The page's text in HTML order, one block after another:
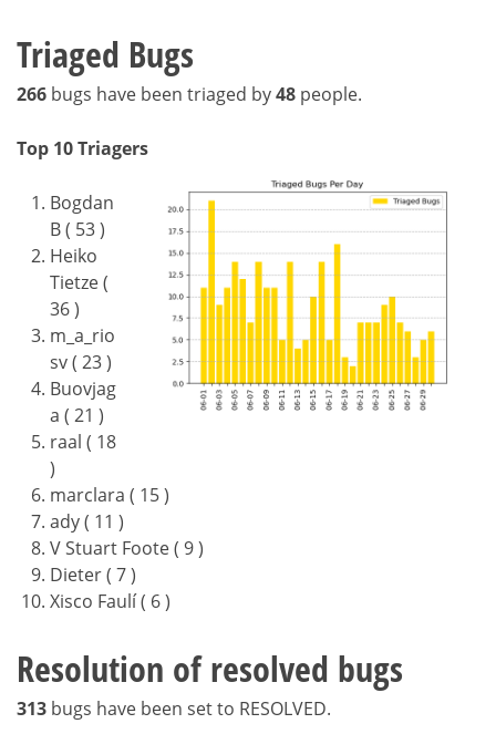
Triaged Bugs
266 bugs have been triaged by48 people.
Top 10 Triagers
Bogdan
B ( 53 )
Heiko
Tietze (
36 )
m_a_rio
sv ( 23 )
Buovjag
a ( 21 )
raal ( 18
)
marclara ( 15 )
ady ( 11 )
V Stuart Foote ( 9 )
Dieter ( 7 )
Xisco Faulí ( 6 )
Resolution of resolved bugs
313 bugs have been set to RESOLVED.